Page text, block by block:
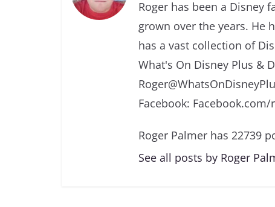
Roger has been a Disney
grown over the years. He
has a vast collection of
What's On Disney Plus &
Facebook:
Roger Palmer has 22739
See all posts by Roger